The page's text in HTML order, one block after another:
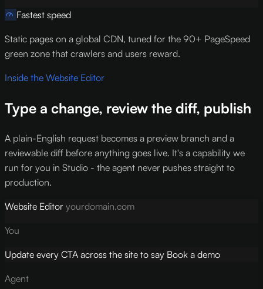
Fastest speed
Static pages on a global CDN, tuned for the 90+ PageSpeed
green zone that crawlers and users reward.
Inside the Website Editor
Type a change, review the diff, publish
A plain-English request becomes a preview branch and a
reviewable diff before anything goes live. It's a capability we
run for you in Studio - the agent never pushes straight to
production.
Website Editor yourdomain.com
You
Update every CTA across the site to say Book a demo
Agent